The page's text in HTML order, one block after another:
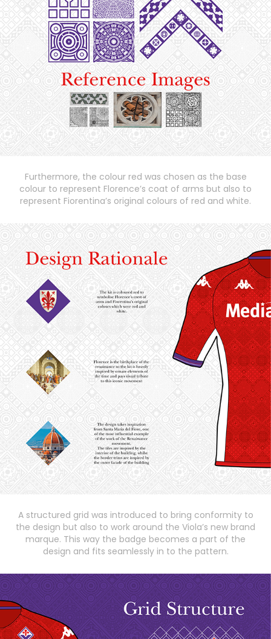
Furthermore, the colour red was chosen as the base
colour to represent Florence’s coat of arms but also to
represent Fiorentina’s original colours of red and white.
A structured grid was introduced to bring conformity to
the design but also to work around the Viola’s new brand
marque. This way the badge becomes a part of the
design and fits seamlessly in to the pattern.